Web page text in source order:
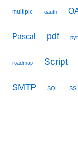
multiple oauth
Pascal pdf
roadmap Script
SMTP SQL